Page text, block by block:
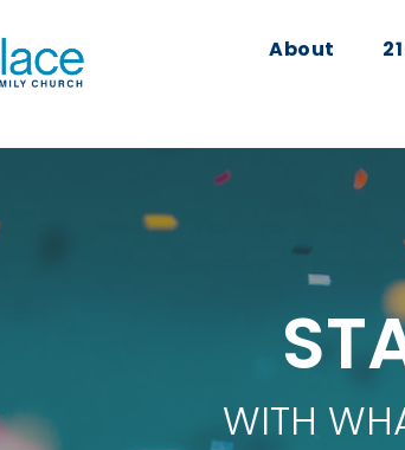
About
WITH